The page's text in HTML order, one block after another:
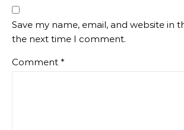
Save my name, email, and website in
the next time I comment.
Comment *